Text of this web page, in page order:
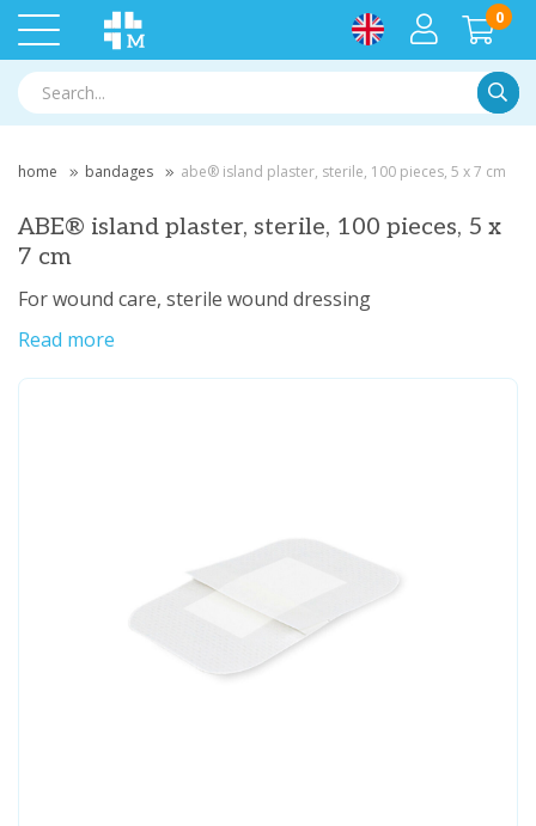
0
home bandages abe® island plaster, sterile, 100 pieces, 5 x 7 cm
ABE® island plaster, sterile, 100 pieces, 5 x
7 cm
For wound care, sterile wound dressing
Read more